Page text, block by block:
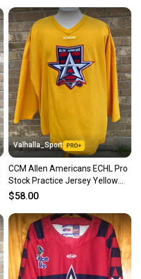
Valhalla_Sport
CCM Allen Americans ECHL Pro
Stock Practice Jersey Yellow
8451
$58.00